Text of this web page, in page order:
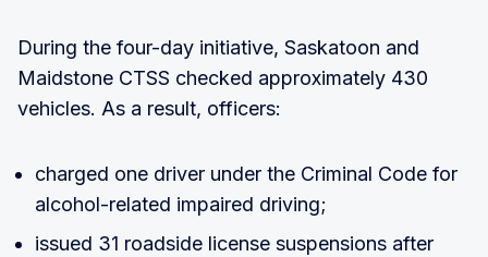
During the four-day initiative, Saskatoon and
Maidstone CTSS checked approximately 430
vehicles. As a result, officers:
charged one driver under the Criminal Code for
alcohol-related impaired driving;
issued 31 roadside license suspensions after